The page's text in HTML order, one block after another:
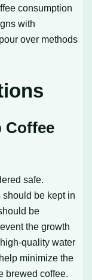
consumption
with
over methods
Coffee
safe.
be kept in
be
the growth
quality water
minimize the
brewed coffee.